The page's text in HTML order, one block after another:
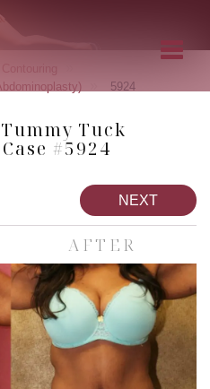
5924
Tuck
#5924
NEXT
AFTER